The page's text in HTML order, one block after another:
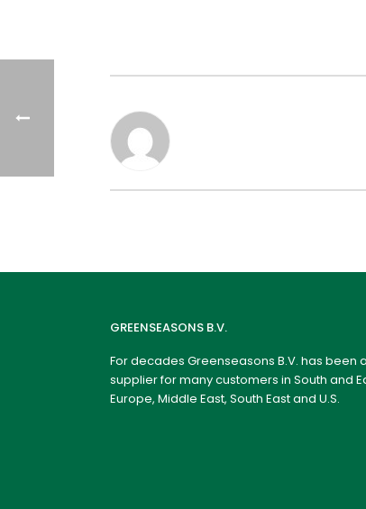
GREENSEASONS B.V.
For decades Greenseasons B.V. has been
supplier for many customers in South and
Europe, Middle East, South East and U.S.